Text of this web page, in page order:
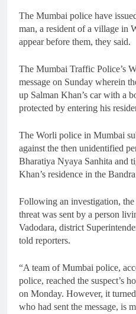
The Mumbai police have
man, a resident of a village in
appear before them, they said.
The Mumbai Traffic Police’s
message on Sunday wherein
up Salman Khan’s car with a
protected by entering his
The Worli police in Mumbai
against the then unidentified
Bharatiya Nyaya Sanhita and
Khan’s residence in the
Following an investigation,
threat was sent by a person
Vadodara, district
told reporters.
“A team of Mumbai police,
police, reached the suspect’s
on Monday. However, it
who had sent the message, is